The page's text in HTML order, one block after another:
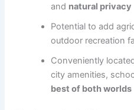
and natural privacy
Potential to add
outdoor recreation
Conveniently
city amenities,
best of both worlds